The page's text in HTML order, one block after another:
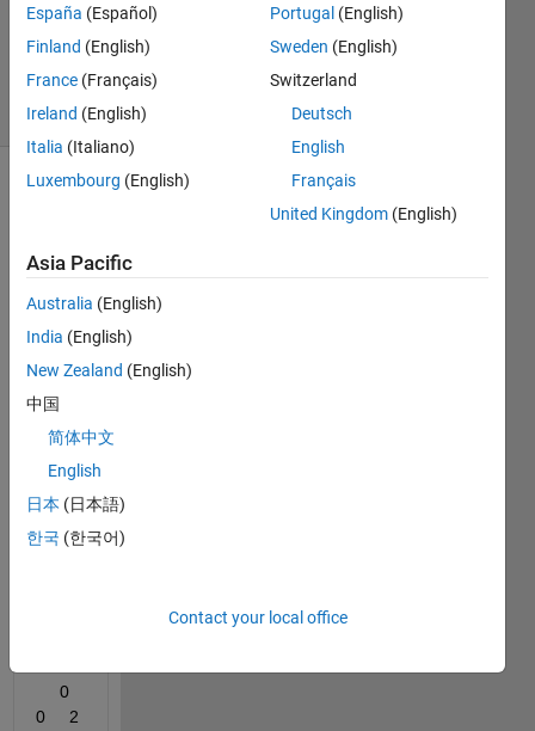
Updated
17 Dec
6 Views
(30 days)
every
one I
an
array
like
this :
     0
0     2
España (Español)
Finland (English)
France (Français)
Ireland (English)
Italia (Italiano)
Luxembourg (English)
Portugal (English)
Sweden (English)
Switzerland
Deutsch
English
Français
United Kingdom (English)
Asia Pacific
Australia (English)
India (English)
New Zealand (English)
中国
简体中文
English
日本 (日本語)
한국 (한국어)
Contact your local office